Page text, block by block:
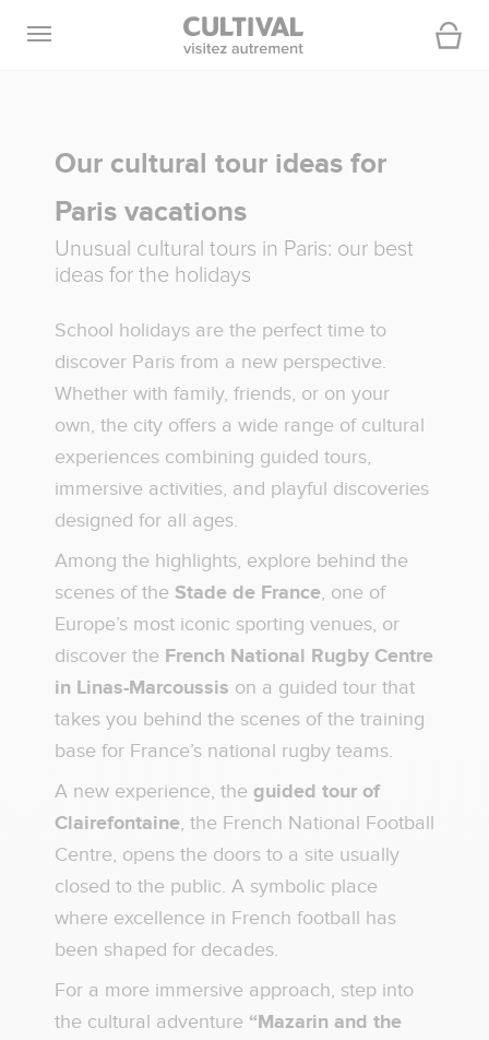
Open navigation Cart
Our cultural tour ideas for
Paris vacations
Unusual cultural tours in Paris: our best
ideas for the holidays
School holidays are the perfect time to
discover Paris from a new perspective.
Whether with family, friends, or on your
own, the city offers a wide range of cultural
experiences combining guided tours,
immersive activities, and playful discoveries
designed for all ages.
Among the highlights, explore behind the
scenes of the Stade de France, one of
Europe’s most iconic sporting venues, or
discover the French National Rugby Centre
in Linas-Marcoussis on a guided tour that
takes you behind the scenes of the training
base for France’s national rugby teams.
A new experience, the guided tour of
Clairefontaine, the French National Football
Centre, opens the doors to a site usually
closed to the public. A symbolic place
where excellence in French football has
been shaped for decades.
For a more immersive approach, step into
the cultural adventure “Mazarin and the